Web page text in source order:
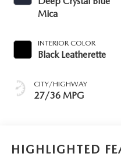
Mica
INTERIOR COLOR
Black Leatherette
CITY/HIGHWAY
27/36 MPG
HIGHLIGHTED